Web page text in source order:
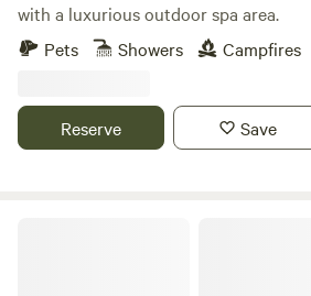
with a luxurious outdoor spa area.
Pets
Showers Campfires
Reserve Save